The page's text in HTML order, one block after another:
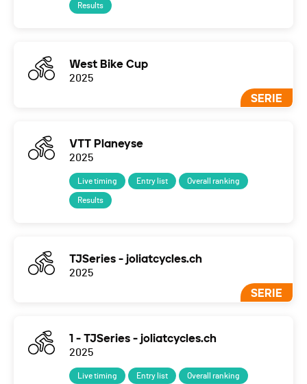
Results
West Bike Cup
2025
SERIE
VTT Planeyse
2025
Live timing Entry list Overall ranking
Results
TJSeries - joliatcycles.ch
2025
SERIE
1 - TJSeries - joliatcycles.ch
2025
Live timing Entry list Overall ranking